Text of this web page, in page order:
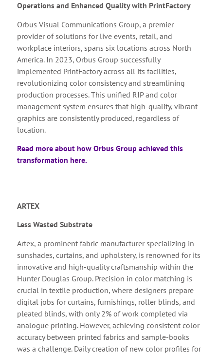
Operations and Enhanced Quality with PrintFactory
Orbus Visual Communications Group, a premier
provider of solutions for live events, retail, and
workplace interiors, spans six locations across North
America. In 2023, Orbus Group successfully
implemented PrintFactory across all its facilities,
revolutionizing color consistency and streamlining
production processes. This unified RIP and color
management system ensures that high-quality, vibrant
graphics are consistently produced, regardless of
location.
Read more about how Orbus Group achieved this
transformation here.
ARTEX
Less Wasted Substrate
Artex, a prominent fabric manufacturer specializing in
sunshades, curtains, and upholstery, is renowned for its
innovative and high-quality craftsmanship within the
Hunter Douglas Group. Precision in color matching is
crucial in textile production, where designers prepare
digital jobs for curtains, furnishings, roller blinds, and
pleated blinds, with only 2% of work completed via
analogue printing. However, achieving consistent color
accuracy between printed fabrics and sample-books
was a challenge. Daily creation of new color profiles for